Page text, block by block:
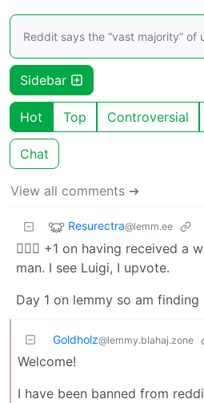
Reddit says the “vast majority” of
Sidebar
Hot Top Controversial
Chat
View all comments ➔
Resurectra@lemm.ee
🙋🏻‍♂️ +1 on having received a
man. I see Luigi, I upvote.
Day 1 on lemmy so am
Goldholz@lemmy.blahaj.zone
Welcome!
I have been banned from